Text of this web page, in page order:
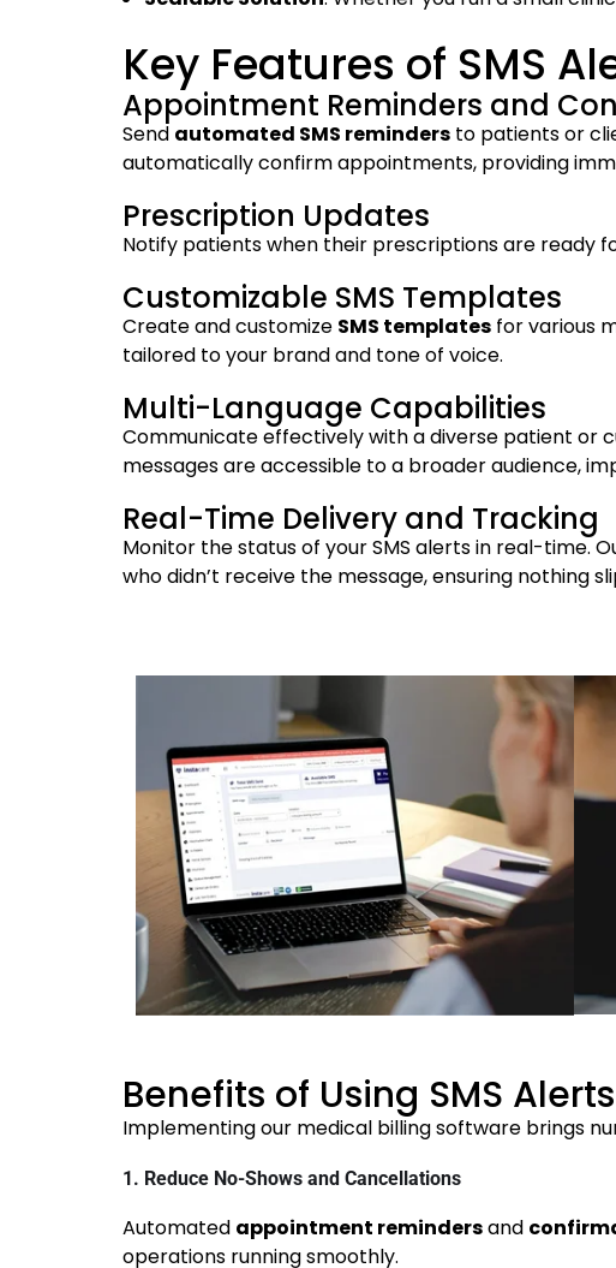
Key Features of SMS
Appointment Reminders and
Send automated SMS reminders to patients or
automatically confirm appointments, providing
Prescription Updates
Notify patients when their prescriptions are ready
Customizable SMS Templates
Create and customize SMS templates for various
tailored to your brand and tone of voice.
Multi-Language Capabilities
Communicate effectively with a diverse patient or
messages are accessible to a broader audience,
Real-Time Delivery and Tracking
Monitor the status of your SMS alerts in real-time.
who didn’t receive the message, ensuring nothing
Benefits of Using SMS
Implementing our medical billing software brings
1. Reduce No-Shows and Cancellations
Automated appointment remindersand
operations running smoothly.